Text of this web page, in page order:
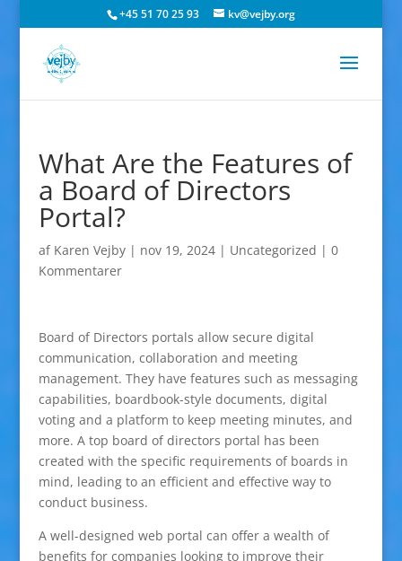
+45 51 70 25 93 kv@vejby.org
What Are the Features of
a Board of Directors
Portal?
af Karen Vejby| nov 19, 2024| Uncategorized | 0
Kommentarer
Board of Directors portals allow secure digital
communication, collaboration and meeting
management. They have features such as messaging
capabilities, boardbook-style documents, digital
voting and a platform to keep meeting minutes, and
more. A top board of directors portal has been
created with the specific requirements of boards in
mind, leading to an efficient and effective way to
conduct business.
A well-designed web portal can offer a wealth of
benefits for companies looking to improve their